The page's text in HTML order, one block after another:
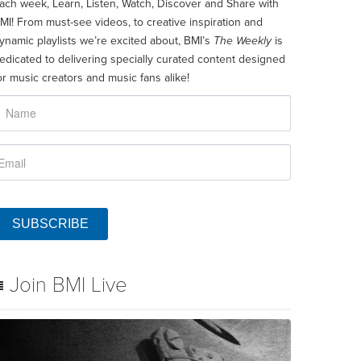
week, Learn, Listen, Watch, Discover and Share with
From must-see videos, to creative inspiration and
playlists we’re excited about, BMI’s The Weeklyis
to delivering specially curated content designed
music creators and music fans alike!
SUBSCRIBE
Join BMI Live